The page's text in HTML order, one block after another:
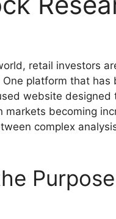
retail investors
platform that has
website designed
becoming
complex